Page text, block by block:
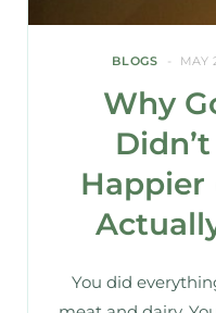
BLOGS MAY
Why
Happier
You did